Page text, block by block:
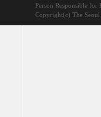
Person Responsible
Copyright(c) The